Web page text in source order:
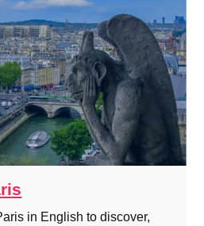
in English to discover,